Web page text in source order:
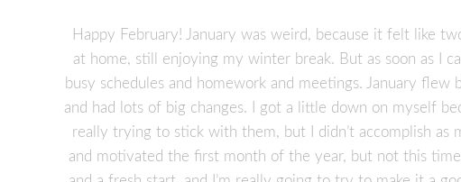
Happy February! January was weird, because it felt like
at home, still enjoying my winter break. But as soon as I
busy schedules and homework and meetings. January
and had lots of big changes. I got a little down on myself
really trying to stick with them, but I didn’t accomplish as
and motivated the first month of the year, but not this